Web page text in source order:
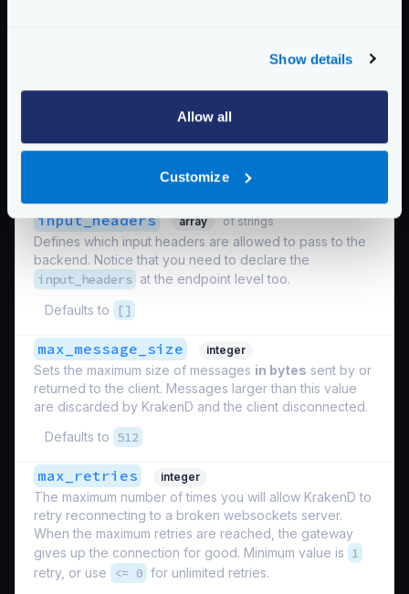
Show details
Allow all
Customize
enable_direct_communication boolean
one to one, and disables multiplexing. One client to
KrakenD opens one connection to the backend. This
multiplexing.
input_headers array of strings
Defines which input headers are allowed to pass to the
backend. Notice that you need to declare the
input_headers at the endpoint level too.
Defaults to
[]
max_message_size integer
Sets the maximum size of messages in bytes sent by or
returned to the client. Messages larger than this value
are discarded by KrakenD and the client disconnected.
Defaults to 512
max_retries integer
The maximum number of times you will allow KrakenD to
retry reconnecting to a broken websockets server.
When the maximum retries are reached, the gateway
gives up the connection for good. Minimum value is 1
retry, or use <= 0 for unlimited retries.